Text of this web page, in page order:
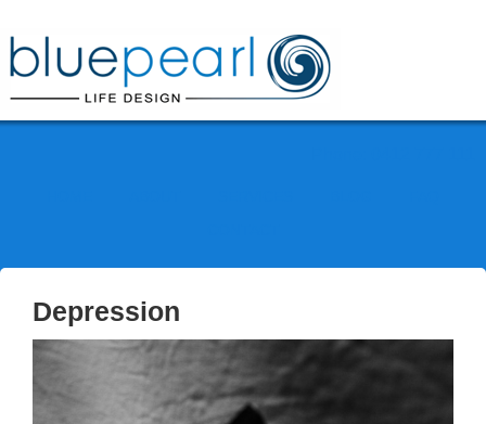
Depression